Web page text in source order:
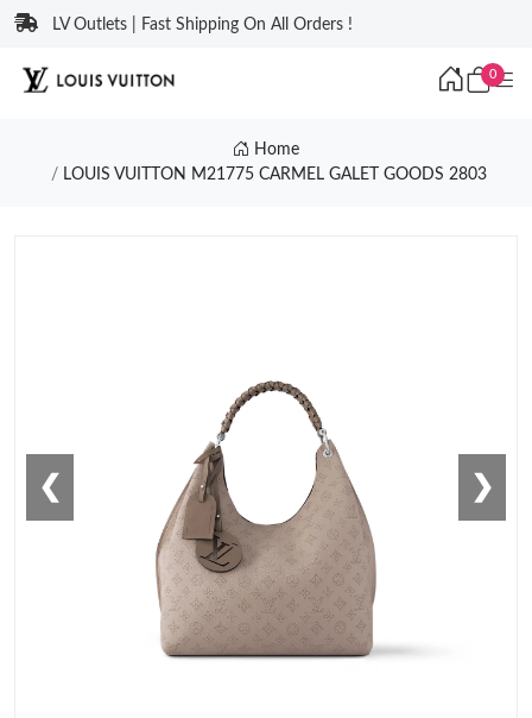
LV Outlets | Fast Shipping On All Orders !
0
Home
LOUIS VUITTON M21775 CARMEL GALET GOODS 2803
❮ ❯